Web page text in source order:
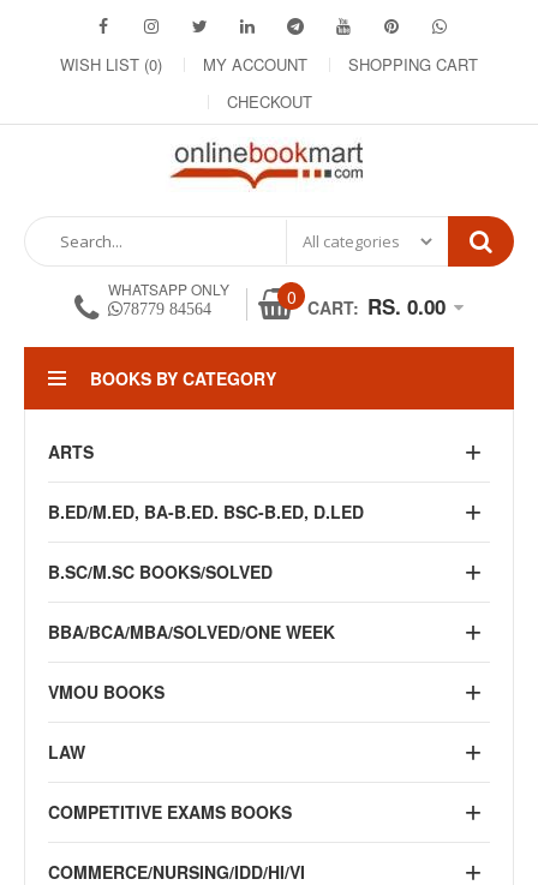
WISH LIST (0) MY ACCOUNT
SHOPPING CART
CHECKOUT
WHATSAPP ONLY
78779 84564 0 CART: RS. 0.00
BOOKS BY CATEGORY
ARTS
B.ED/M.ED, BA-B.ED. BSC-B.ED, D.LED
B.SC/M.SC BOOKS/SOLVED
BBA/BCA/MBA/SOLVED/ONE WEEK
VMOU BOOKS
LAW
COMPETITIVE EXAMS BOOKS
COMMERCE/NURSING/IDD/HI/VI